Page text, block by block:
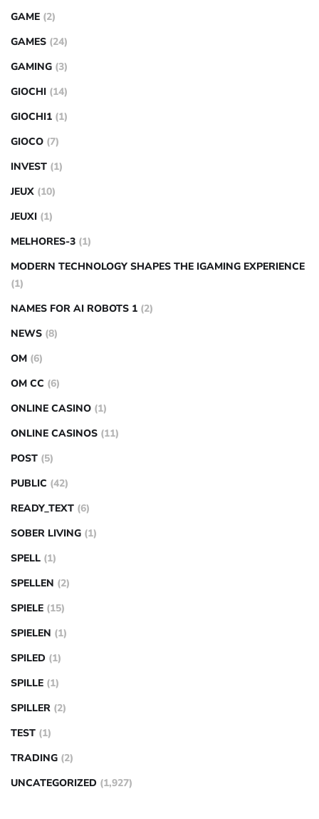
GAME (2)
GAMES (24)
GAMING (3)
GIOCHI (14)
GIOCHI1 (1)
GIOCO (7)
INVEST (1)
JEUX (10)
JEUXI (1)
MELHORES-3 (1)
MODERN TECHNOLOGY SHAPES THE IGAMING EXPERIENCE
(1)
NAMES FOR AI ROBOTS 1 (2)
NEWS (8)
OM (6)
OM CC (6)
ONLINE CASINO (1)
ONLINE CASINOS (11)
POST (5)
PUBLIC (42)
READY_TEXT (6)
SOBER LIVING (1)
SPELL (1)
SPELLEN (2)
SPIELE (15)
SPIELEN (1)
SPILED (1)
SPILLE (1)
SPILLER (2)
TEST (1)
TRADING (2)
UNCATEGORIZED (1,927)